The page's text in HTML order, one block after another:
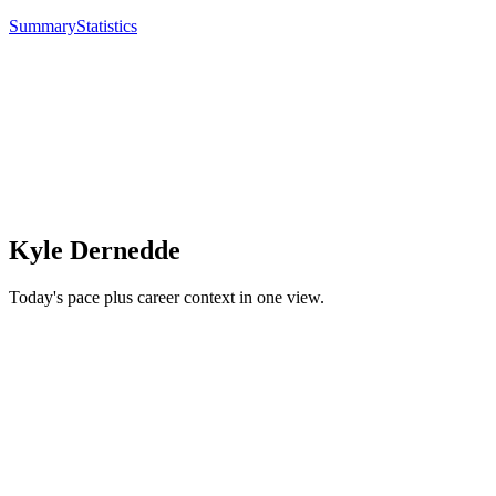
SummaryStatistics
Kyle Dernedde
Today's pace plus career context in one view.